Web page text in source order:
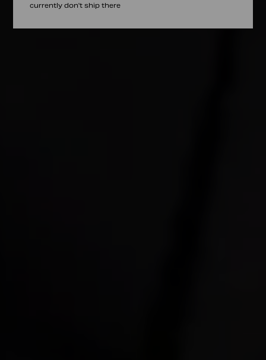
currently don't ship there